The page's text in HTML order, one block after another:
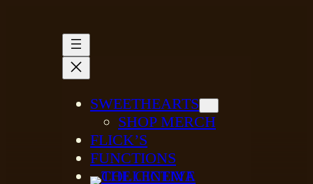
SWEETHEARTS
SHOP MERCH
FLICK’S
FUNCTIONS